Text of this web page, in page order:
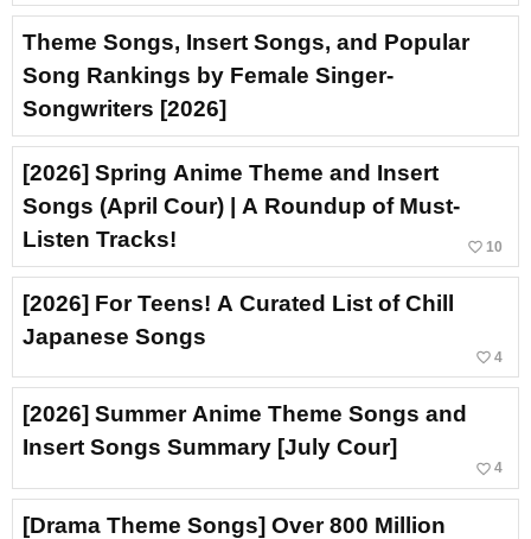
Theme Songs, Insert Songs, and Popular
Song Rankings by Female Singer-
Songwriters [2026]
[2026] Spring Anime Theme and Insert
Songs (April Cour) | A Roundup of Must-
Listen Tracks!
favorite_border 10
[2026] For Teens! A Curated List of Chill
Japanese Songs
favorite_border 4
[2026] Summer Anime Theme Songs and
Insert Songs Summary [July Cour]
favorite_border 4
[Drama Theme Songs] Over 800 Million